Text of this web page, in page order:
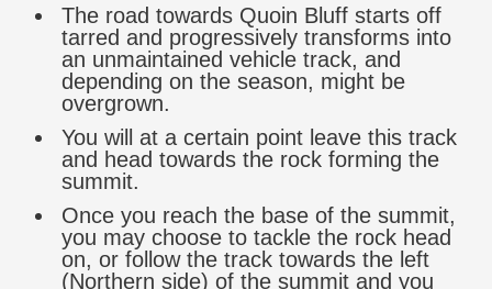
The road towards Quoin Bluff starts off
tarred and progressively transforms into
an unmaintained vehicle track, and
depending on the season, might be
overgrown.
You will at a certain point leave this track
and head towards the rock forming the
summit.
Once you reach the base of the summit,
you may choose to tackle the rock head
on, or follow the track towards the left
(Northern side) of the summit and you